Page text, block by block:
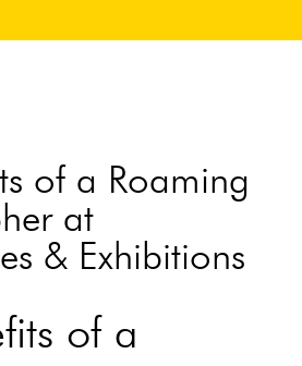
of a Roaming
at
& Exhibitions
of a